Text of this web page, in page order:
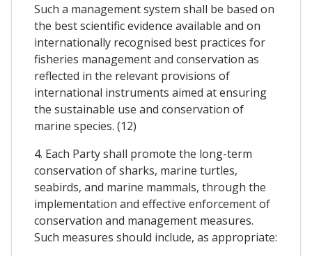
Such a management system shall be based on
the best scientific evidence available and on
internationally recognised best practices for
fisheries management and conservation as
reflected in the relevant provisions of
international instruments aimed at ensuring
the sustainable use and conservation of
marine species. (12)
4. Each Party shall promote the long-term
conservation of sharks, marine turtles,
seabirds, and marine mammals, through the
implementation and effective enforcement of
conservation and management measures.
Such measures should include, as appropriate: